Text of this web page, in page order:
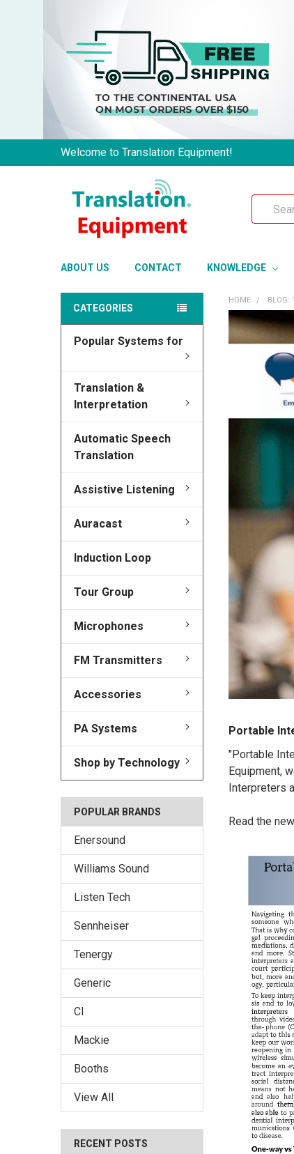
Welcome to Translation Equipment!
Search
ABOUT US CONTACT KNOWLEDGE
CATEGORIES
Popular Systems for
Translation &
Interpretation
Automatic Speech
Translation
Assistive Listening
Auracast
Induction Loop
Tour Group
Microphones
FM Transmitters
Accessories
PA Systems
Shop by Technology
POPULAR BRANDS
Enersound
Williams Sound
Listen Tech
Sennheiser
Tenergy
Generic
CI
Mackie
Booths
View All
RECENT POSTS
HOME BLOG:
​Portable
"Portable
Equipment,
Interpreters
Read the